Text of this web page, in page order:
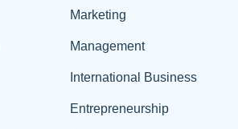
Marketing
Management
International Business
Entrepreneurship